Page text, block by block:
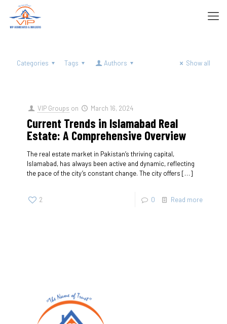
Categories Tags Authors Show all
VIP Groups on March 16, 2024
Current Trends in Islamabad Real
Estate: A Comprehensive Overview
The real estate market in Pakistan’s thriving capital,
Islamabad, has always been active and dynamic, reflecting
the pace of the city’s constant change. The city offers […]
2 0 Read more